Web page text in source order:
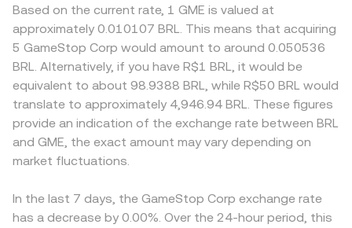
Based on the current rate, 1 GME is valued at
approximately 0.010107 BRL. This means that acquiring
5 GameStop Corp would amount to around 0.050536
BRL. Alternatively, if you have R$1 BRL, it would be
equivalent to about 98.9388 BRL, while R$50 BRL would
translate to approximately 4,946.94 BRL. These figures
provide an indication of the exchange rate between BRL
and GME, the exact amount may vary depending on
market fluctuations.
In the last 7 days, the GameStop Corp exchange rate
has a decrease by 0.00%. Over the 24-hour period, this